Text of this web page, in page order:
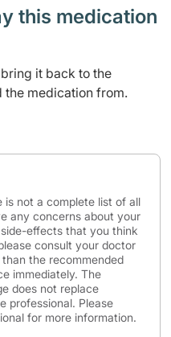
this medication
it back to the
medication from.
is not a complete list of all
any concerns about your
effects that you think
consult your doctor
the recommended
immediately. The
does not replace
professional. Please
for more information.